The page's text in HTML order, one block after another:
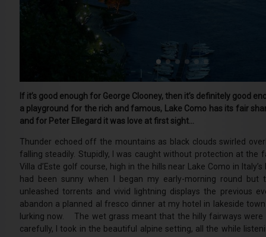
If it’s good enough for George Clooney, then it’s definitely good
a playground for the rich and famous, Lake Como has its fair
and for Peter Ellegard it was love at first sight…
Thunder echoed off the mountains as black clouds swirled
falling steadily. Stupidly, I was caught without protection at the
Villa d’Este golf course, high in the hills near Lake Como in
had been sunny when I began my early-morning round but
unleashed torrents and vivid lightning displays the previous
abandon a planned al fresco dinner at my hotel in lakeside
lurking now. The wet grass meant that the hilly fairways were
carefully, I took in the beautiful alpine setting, all the while